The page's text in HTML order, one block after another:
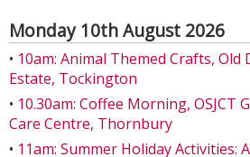
Monday 10th August 2026
• 10am: Animal Themed Crafts, Old
Estate, Tockington
• 10.30am: Coffee Morning, OSJCT
Care Centre, Thornbury
• 11am: Summer Holiday Activities: